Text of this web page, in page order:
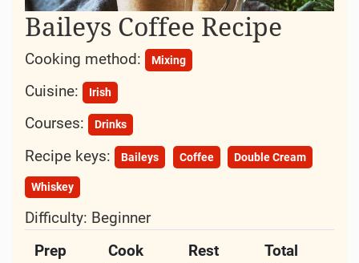
Baileys Coffee Recipe
Cooking method: Mixing
Cuisine: Irish
Courses: Drinks
Recipe keys: Baileys Coffee Double Cream
Whiskey
Difficulty: Beginner
Prep
Cook
Rest
Total